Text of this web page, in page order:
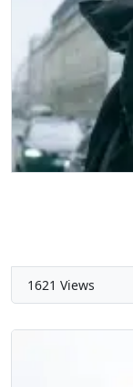
1621 Views